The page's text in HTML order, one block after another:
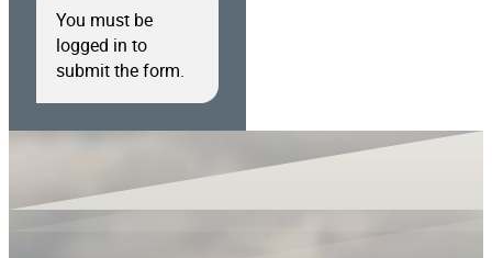
You must be
logged in to
submit the form.